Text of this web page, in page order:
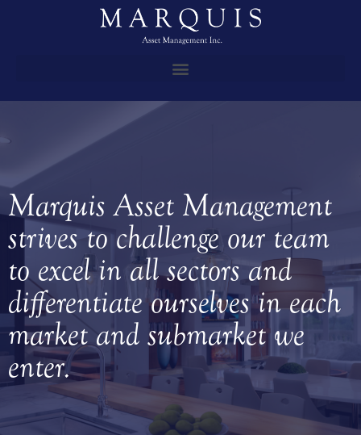
Marquis Asset Management
strives to challenge our team
to excel in all sectors and
differentiate ourselves in each
market and submarket we
enter.